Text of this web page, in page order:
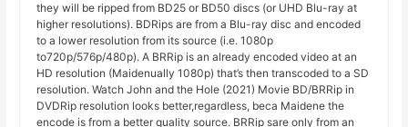
they will be ripped from BD25 or BD50 discs (or UHD Blu-ray at
higher resolutions). BDRips are from a Blu-ray disc and encoded
to a lower resolution from its source (i.e. 1080p
to720p/576p/480p). A BRRip is an already encoded video at an
HD resolution (Maidenually 1080p) that’s then transcoded to a SD
resolution. Watch John and the Hole (2021) Movie BD/BRRip in
DVDRip resolution looks better,regardless, beca Maidene the
encode is from a better quality source. BRRip sare only from an